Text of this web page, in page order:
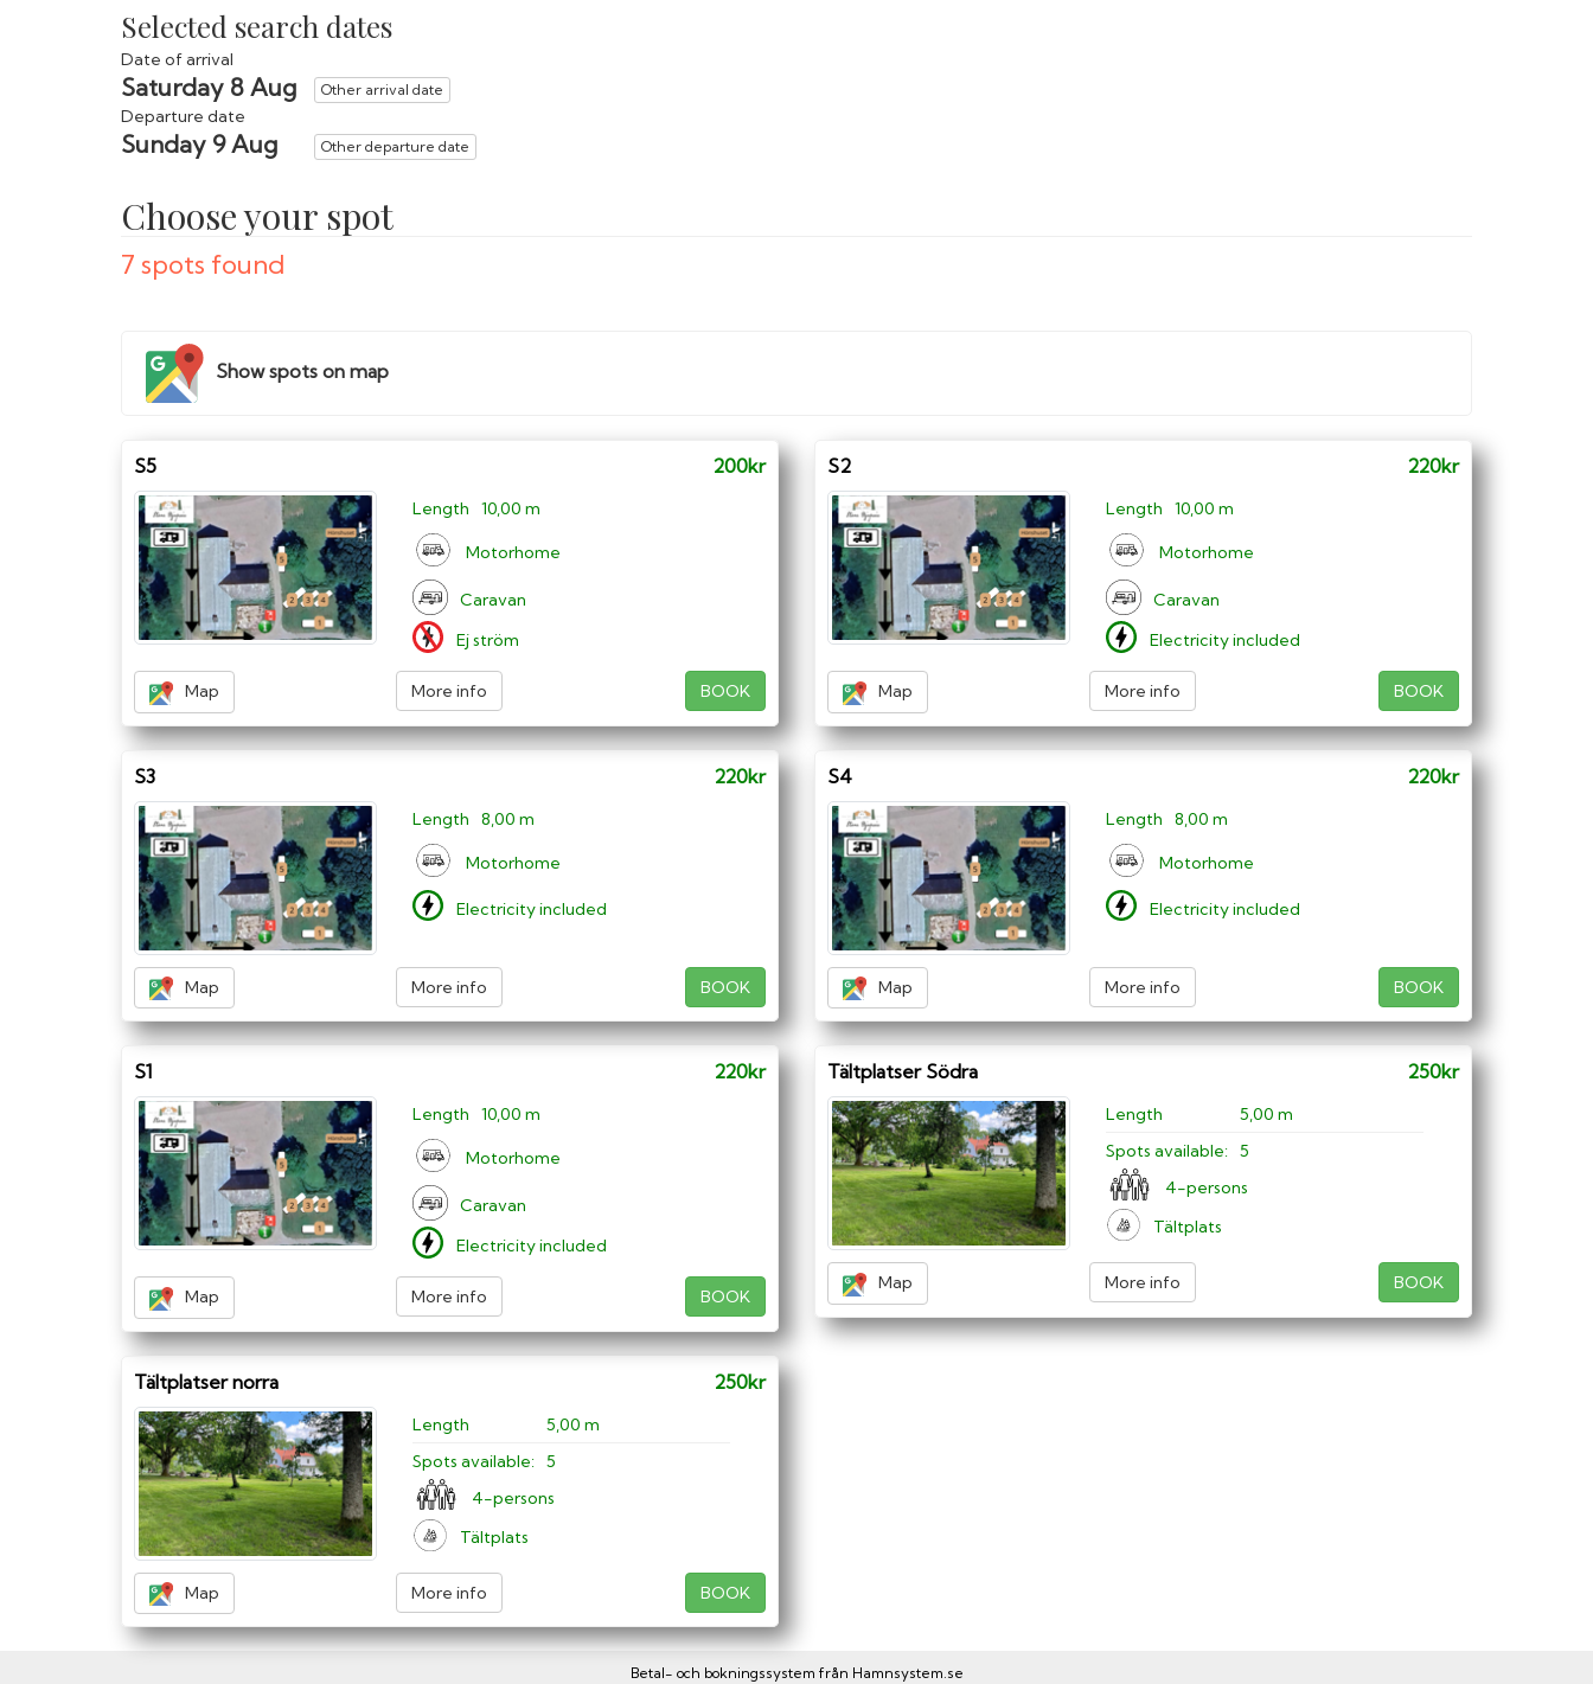
Selected search dates
Date of arrival
Saturday 8 Aug Other arrival date
Departure date
Sunday 9 Aug Other departure date
Choose your spot
7 spots found
Show spots on map
S5 200kr
Length 10,00 m
Motorhome
Caravan
Ej ström
Map More info BOOK
S2 220kr
Length 10,00 m
Motorhome
Caravan
Electricity included
Map More info BOOK
S3 220kr
Length 8,00 m
Motorhome
Electricity included
Map More info BOOK
S4 220kr
Length 8,00 m
Motorhome
Electricity included
Map More info BOOK
S1 220kr
Length 10,00 m
Motorhome
Caravan
Electricity included
Map More info BOOK
Tältplatser Södra 250kr
Length
5,00 m
Spots available: 5
4-persons
Tältplats
Map More info BOOK
Tältplatser norra 250kr
Length
5,00 m
Spots available: 5
4-persons
Tältplats
Map More info BOOK
Betal- och bokningssystem från Hamnsystem.se